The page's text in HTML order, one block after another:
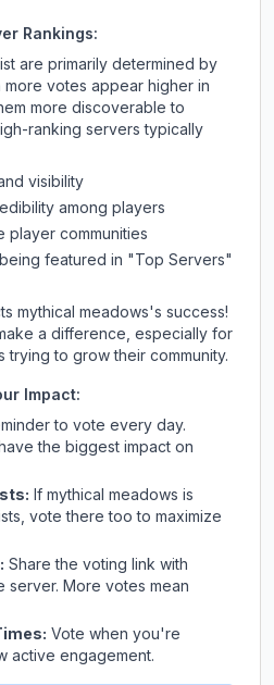
Rankings:
are primarily determined by
votes appear higher in
more discoverable to
ranking servers typically
visibility
among players
player communities
featured in "Top Servers"
mythical meadows's success!
a difference, especially for
trying to grow their community.
Impact:
to vote every day.
the biggest impact on
If mythical meadows is
vote there too to maximize
Share the voting link with
server. More votes mean
Vote when you're
active engagement.